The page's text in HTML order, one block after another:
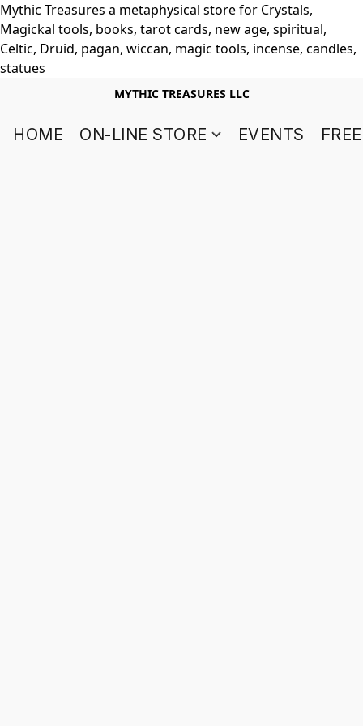
Mythic Treasures a metaphysical store for Crystals,
Magickal tools, books, tarot cards, new age, spiritual,
Celtic, Druid, pagan, wiccan, magic tools, incense, candles,
statues
MYTHIC TREASURES LLC
HOME ON-LINE STORE EVENTS